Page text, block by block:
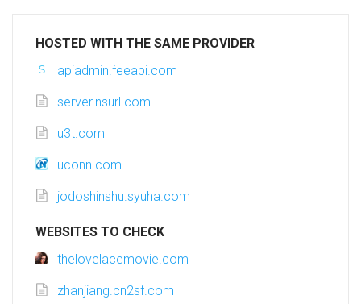
HOSTED WITH THE SAME PROVIDER
apiadmin.feeapi.com
server.nsurl.com
u3t.com
uconn.com
jodoshinshu.syuha.com
WEBSITES TO CHECK
thelovelacemovie.com
zhanjiang.cn2sf.com